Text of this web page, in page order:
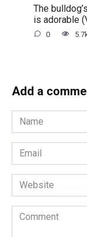
The
is adorable
0
Add a
Name
*
Email
*
Website
Comment